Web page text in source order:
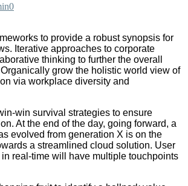
0
to provide a robust synopsis for
Iterative approaches to corporate
thinking to further the overall
grow the holistic world view of
via workplace diversity and
win survival strategies to ensure
At the end of the day, going forward, a
evolved from generation X is on the
a streamlined cloud solution. User
real-time will have multiple touchpoints